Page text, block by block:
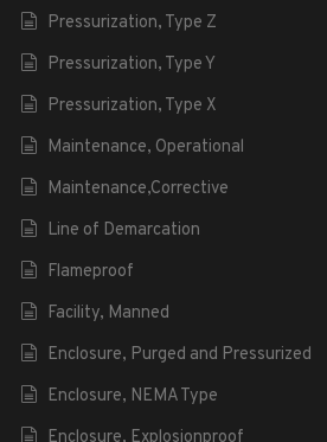
Pressurization, Type Z
Pressurization, Type Y
Pressurization, Type X
Maintenance, Operational
Maintenance,Corrective
Line of Demarcation
Flameproof
Facility, Manned
Enclosure, Purged and Pressurized
Enclosure, NEMA Type
Enclosure, Explosionproof